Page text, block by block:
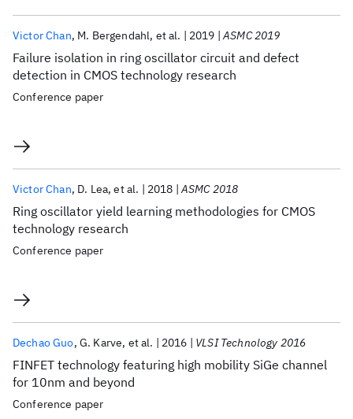
Failure isolation in ring oscillator circuit and defect
detection in CMOS technology research
Victor Chan M. Bergendahl et al. 2019 ASMC 2019
Conference paper
Ring oscillator yield learning methodologies for CMOS
technology research
Victor Chan D. Lea et al. 2018 ASMC 2018
Conference paper
FINFET technology featuring high mobility SiGe channel
for 10nm and beyond
Dechao Guo G. Karve et al. 2016 VLSI Technology 2016
Conference paper